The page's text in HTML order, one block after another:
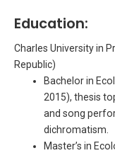
Education:
Charles University in
Republic)
Bachelor in
2015), thesis
and song
dichromatism.
Master’s in